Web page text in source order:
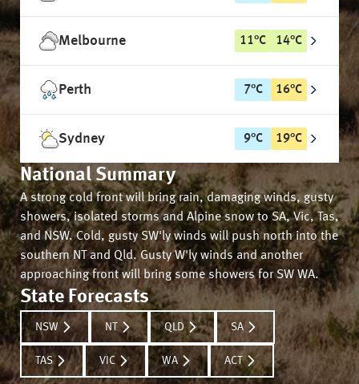
Melbourne 11°C 14°C
Perth 7°C 16°C
Sydney 9°C 19°C
National Summary
A strong cold front will bring rain, damaging winds, gusty
showers, isolated storms and Alpine snow to SA, Vic, Tas,
and NSW. Cold, gusty SW'ly winds will push north into the
southern NT and Qld. Gusty W'ly winds and another
approaching front will bring some showers for SW WA.
State Forecasts
NSW NT QLD SA
TAS VIC WA ACT